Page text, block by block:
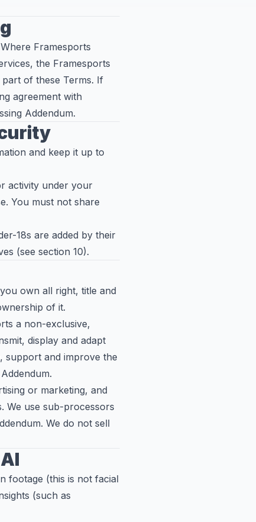
Framesports
the Framesports
of these Terms. If
agreement with
Addendum.
and keep it up to
activity under your
You must not share
18s are added by their
(see section 10).
own all right, title and
of it.
a non-exclusive,
display and adapt
support and improve the
or marketing, and
We use sub-processors
We do not sell
footage (this is not facial
(such as